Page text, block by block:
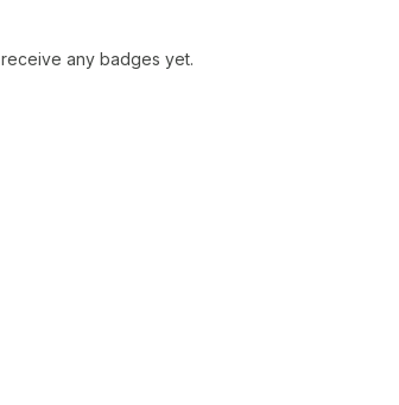
any badges yet.